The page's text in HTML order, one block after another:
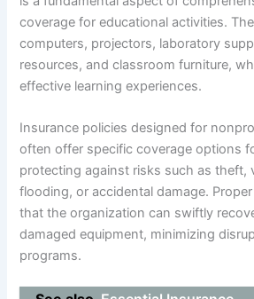
coverage for educational activities.
computers, projectors, laboratory
resources, and classroom furniture,
effective learning experiences.
Insurance policies designed for
often offer specific coverage options
protecting against risks such as theft,
flooding, or accidental damage.
that the organization can swiftly
damaged equipment, minimizing
programs.